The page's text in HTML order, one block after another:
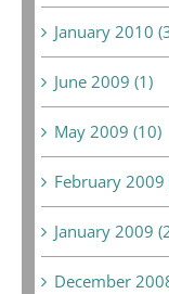
January 2010
June 2009 (1)
May 2009 (10)
February 2009
January 2009
December